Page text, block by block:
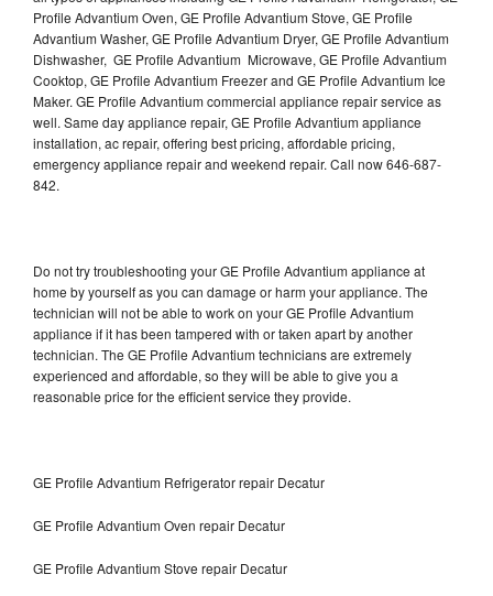
Profile Advantium Oven, GE Profile Advantium Stove, GE Profile
Advantium Washer, GE Profile Advantium Dryer, GE Profile Advantium
Dishwasher, GE Profile Advantium Microwave, GE Profile Advantium
Cooktop, GE Profile Advantium Freezer and GE Profile Advantium Ice
Maker. GE Profile Advantium commercial appliance repair service as
well. Same day appliance repair, GE Profile Advantium appliance
installation, ac repair, offering best pricing, affordable pricing,
emergency appliance repair and weekend repair. Call now 646-687-
842.
Do not try troubleshooting your GE Profile Advantium appliance at
home by yourself as you can damage or harm your appliance. The
technician will not be able to work on your GE Profile Advantium
appliance if it has been tampered with or taken apart by another
technician. The GE Profile Advantium technicians are extremely
experienced and affordable, so they will be able to give you a
reasonable price for the efficient service they provide.
GE Profile Advantium Refrigerator repair Decatur
GE Profile Advantium Oven repair Decatur
GE Profile Advantium Stove repair Decatur